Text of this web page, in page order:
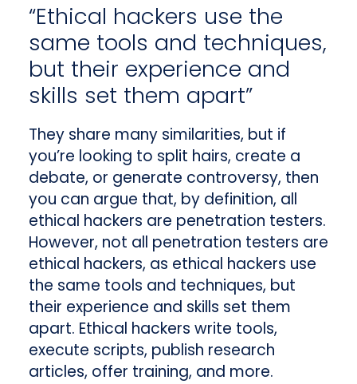
“Ethical hackers use the
same tools and techniques,
but their experience and
skills set them apart”
They share many similarities, but if
you’re looking to split hairs, create a
debate, or generate controversy, then
you can argue that, by definition, all
ethical hackers are penetration testers.
However, not all penetration testers are
ethical hackers, as ethical hackers use
the same tools and techniques, but
their experience and skills set them
apart. Ethical hackers write tools,
execute scripts, publish research
articles, offer training, and more.